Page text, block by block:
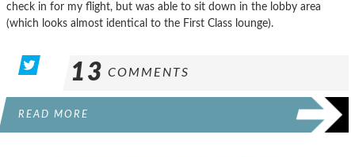
check in for my flight, but was able to sit down in the lobby area
(which looks almost identical to the First Class lounge).
13 COMMENTS
READ MORE